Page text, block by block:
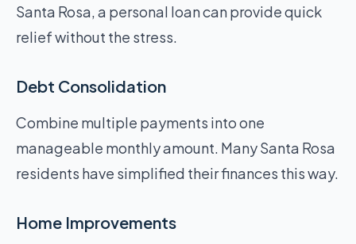
Santa Rosa, a personal loan can provide quick
relief without the stress.
Debt Consolidation
Combine multiple payments into one
manageable monthly amount. Many Santa Rosa
residents have simplified their finances this way.
Home Improvements